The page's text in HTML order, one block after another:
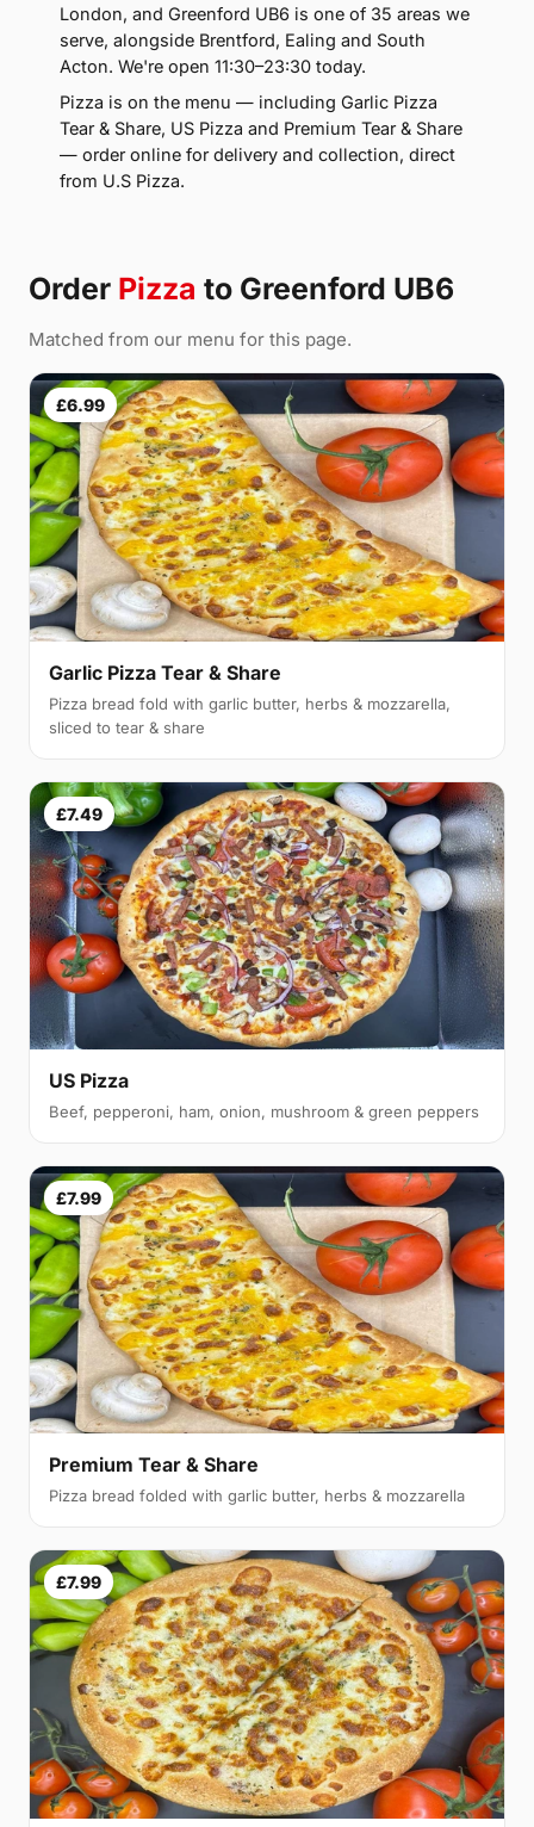
London, and Greenford UB6 is one of 35 areas we
serve, alongside Brentford, Ealing and South
Acton. We're open 11:30–23:30 today.
Pizza is on the menu — including Garlic Pizza
Tear & Share, US Pizza and Premium Tear & Share
— order online for delivery and collection, direct
from U.S Pizza.
Order Pizza to Greenford UB6
Matched from our menu for this page.
£6.99
Garlic Pizza Tear & Share
Pizza bread fold with garlic butter, herbs & mozzarella,
sliced to tear & share
£7.49
US Pizza
Beef, pepperoni, ham, onion, mushroom & green peppers
£7.99
Premium Tear & Share
Pizza bread folded with garlic butter, herbs & mozzarella
£7.99